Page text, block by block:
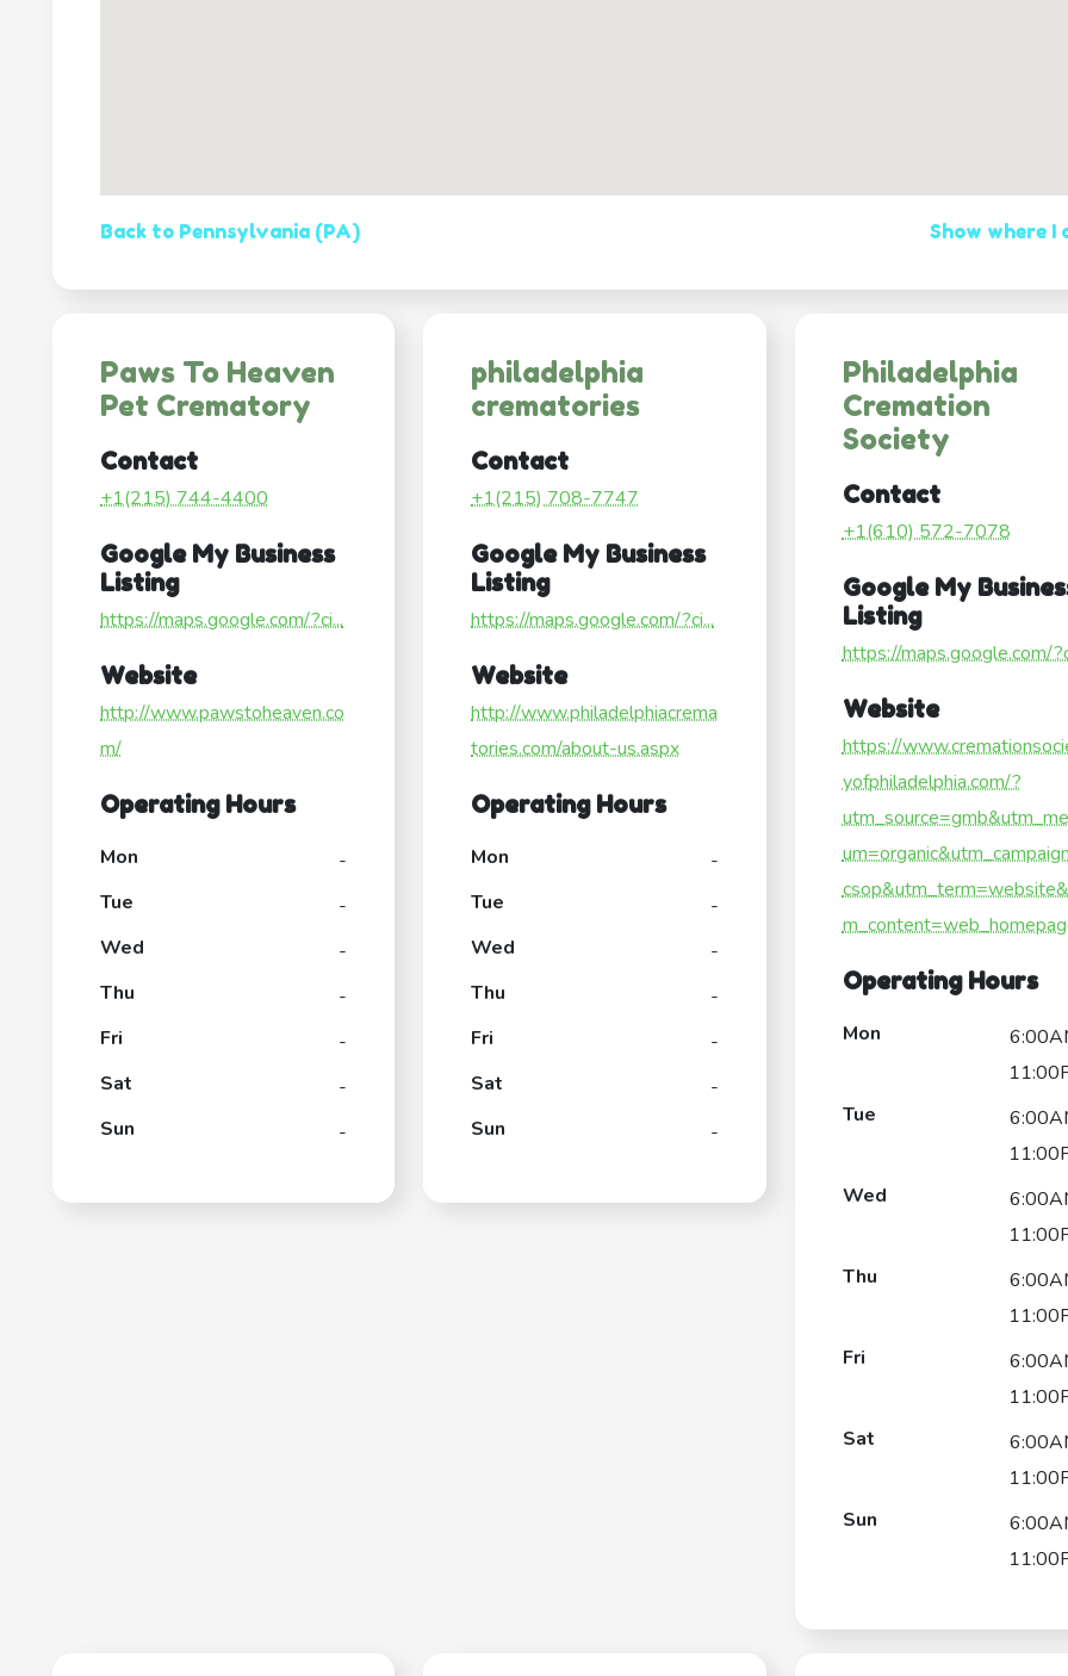
Back to Pennsylvania (PA) Show where I
Paws To Heaven
Pet Crematory
Contact
+1(215) 744-4400
Google My Business
Listing
https://maps.google.com/?ci...
Website
http://www.pawstoheaven.co
m/
Operating Hours
Mon
-
Tue
-
Wed
-
Thu
-
Fri
-
Sat
-
Sun
-
philadelphia
crematories
Contact
+1(215) 708-7747
Google My Business
Listing
https://maps.google.com/?ci...
Website
http://www.philadelphiacrema
tories.com/about-us.aspx
Operating Hours
Mon
-
Tue
-
Wed
-
Thu
-
Fri
-
Sat
-
Sun
-
Philadelphia
Cremation
Society
Contact
+1(610) 572-7078
Google My
Listing
https://maps.google.com/
Website
https://
yofphiladelphia.com/?
Operating Hours
Mon
Tue
Wed
Thu
Fri
Sat
Sun